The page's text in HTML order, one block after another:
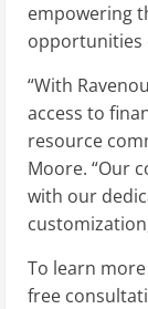
empowering
opportunities
“With
access to
resource
Moore. “Our
with our
To learn
free